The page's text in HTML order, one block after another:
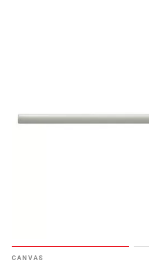
CANVAS